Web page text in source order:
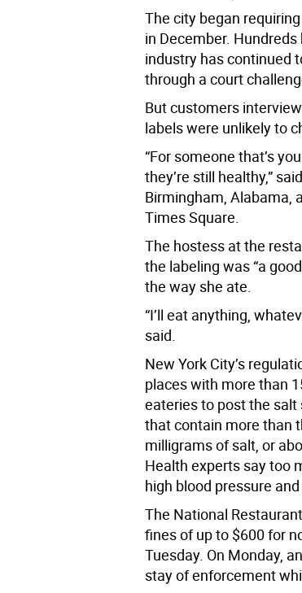
The city began
in December.
industry has continued
through a court
But customers
labels were unlikely to
“For someone that’s
they’re still healthy,”
Birmingham, Alabama,
Times Square.
The hostess at the
the labeling was “a
the way she ate.
“I’ll eat anything,
said.
New York City’s
places with more than
eateries to post the
that contain more than
milligrams of salt, or
Health experts say too
high blood pressure
The National
fines of up to $600 for
Tuesday. On Monday,
stay of enforcement